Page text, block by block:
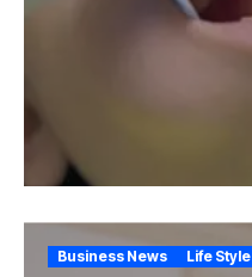
Business News Life Style